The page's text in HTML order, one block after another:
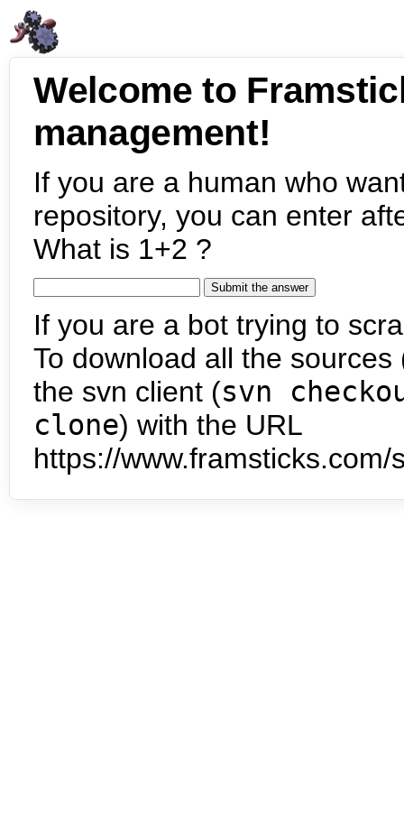
Welcome to
management!
If you are a human who
repository, you can enter
What is 1+2 ?
If you are a bot trying to
To download all the
the svn client (svn
clone) with the URL
https://www.framsticks.com/